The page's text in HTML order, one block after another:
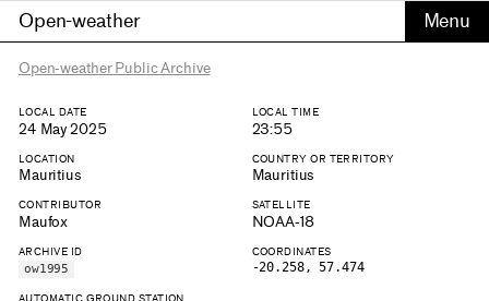
Open-weather
Open-weather Public Archive
LOCAL DATE
24 May 2025
LOCAL TIME
23:55
LOCATION
Mauritius
COUNTRY OR TERRITORY
Mauritius
CONTRIBUTOR
Maufox
SATELLITE
NOAA-18
ARCHIVE ID
ow1995
COORDINATES
-20.258, 57.474